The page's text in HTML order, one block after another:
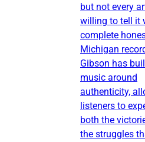
but not every
willing to tell it
complete
Michigan
Gibson has
music around
authenticity,
listeners to
both the
the struggles